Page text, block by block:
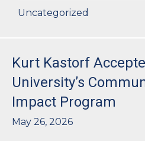
Uncategorized
Kurt Kastorf
University’s
Impact Program
May 26, 2026